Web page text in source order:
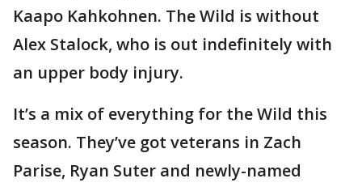
Kaapo Kahkohnen. The Wild is without
Alex Stalock, who is out indefinitely with
an upper body injury.
It’s a mix of everything for the Wild this
season. They’ve got veterans in Zach
Parise, Ryan Suter and newly-named